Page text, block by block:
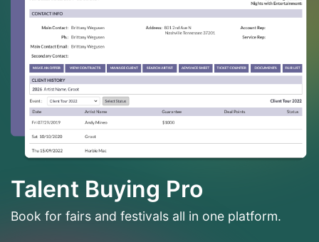
Talent Buying Pro
Book for fairs and festivals all in one platform.